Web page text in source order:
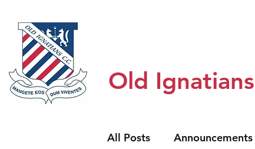
Old
All Posts Announcements